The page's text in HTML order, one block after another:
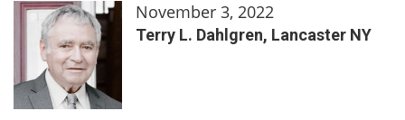
November 3, 2022
Terry L. Dahlgren, Lancaster NY